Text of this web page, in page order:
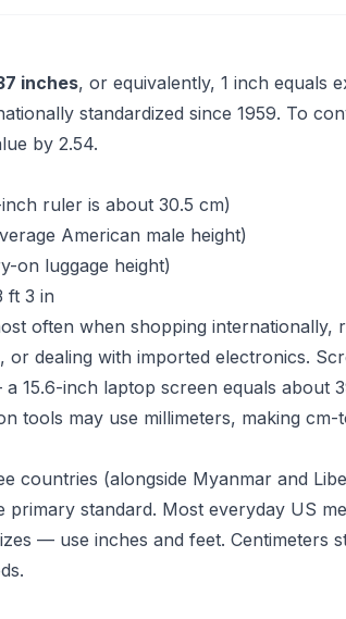
inches, or equivalently, 1 inch equals
standardized since 1959. To
by 2.54.
ruler is about 30.5 cm)
American male height)
on luggage height)
ft 3 in
often when shopping internationally,
dealing with imported electronics.
15.6-inch laptop screen equals about
tools may use millimeters, making cm-
countries (alongside Myanmar and
primary standard. Most everyday US
— use inches and feet. Centimeters